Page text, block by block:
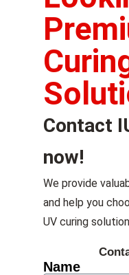
Contact
now!
We provide
and help you
UV curing
Name